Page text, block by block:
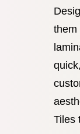
Tiles